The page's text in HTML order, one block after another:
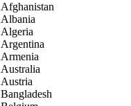
Afghanistan
Albania
Algeria
Argentina
Armenia
Australia
Austria
Bangladesh